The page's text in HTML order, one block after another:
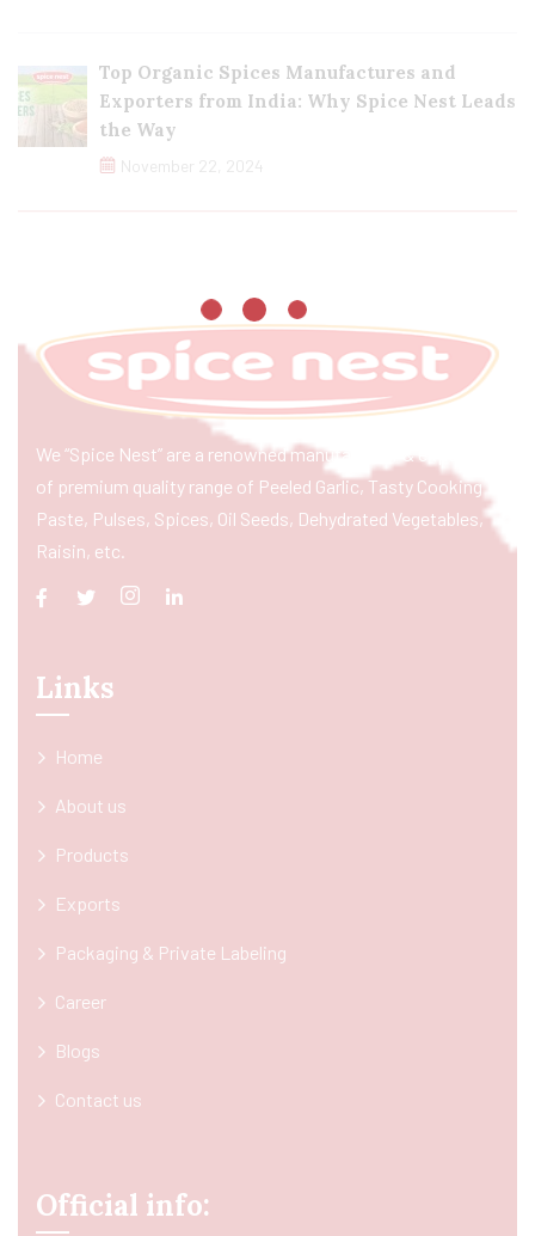
Top Organic Spices Manufactures and
Exporters from India: Why Spice Nest Leads
the Way
November 22, 2024
We “Spice Nest” are a renowned manufacturer & exporter
of premium quality range of Peeled Garlic, Tasty Cooking
Paste, Pulses, Spices, Oil Seeds, Dehydrated Vegetables,
Raisin, etc.
Links
Home
About us
Products
Exports
Packaging & Private Labeling
Career
Blogs
Contact us
Official info: